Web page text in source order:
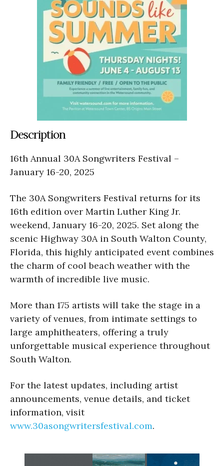
Description
16th Annual 30A Songwriters Festival –
January 16-20, 2025
The 30A Songwriters Festival returns for its
16th edition over Martin Luther King Jr.
weekend, January 16-20, 2025. Set along the
scenic Highway 30A in South Walton County,
Florida, this highly anticipated event combines
the charm of cool beach weather with the
warmth of incredible live music.
More than 175 artists will take the stage in a
variety of venues, from intimate settings to
large amphitheaters, offering a truly
unforgettable musical experience throughout
South Walton.
For the latest updates, including artist
announcements, venue details, and ticket
information, visit
www.30asongwritersfestival.com.